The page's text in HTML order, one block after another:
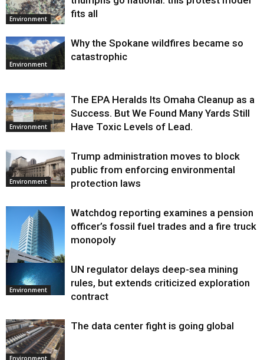
Environment
fits all
Environment
Why the Spokane wildfires became so
catastrophic
Environment
The EPA Heralds Its Omaha Cleanup as a
Success. But We Found Many Yards Still
Have Toxic Levels of Lead.
Environment
Trump administration moves to block
public from enforcing environmental
protection laws
Environment
Watchdog reporting examines a pension
officer’s fossil fuel trades and a fire truck
monopoly
Environment
UN regulator delays deep-sea mining
rules, but extends criticized exploration
contract
Environment
The data center fight is going global